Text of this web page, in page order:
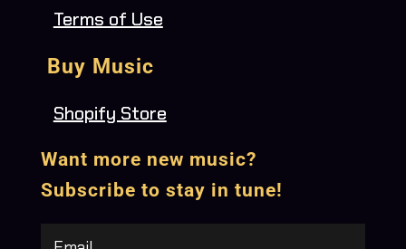
Terms of Use
Buy Music
Shopify Store
Want more new music?
Subscribe to stay in tune!